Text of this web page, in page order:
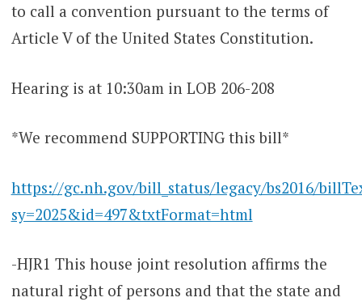
to call a convention pursuant to the terms of
Article V of the United States Constitution.
Hearing is at 10:30am in LOB 206-208
*We recommend SUPPORTING this bill*
https://gc.nh.gov/bill_status/legacy/bs2016/
sy=2025&id=497&txtFormat=html
-HJR1 This house joint resolution affirms the
natural right of persons and that the state and